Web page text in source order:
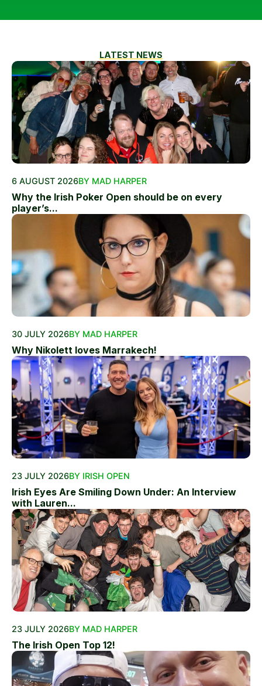
LATEST NEWS
6 AUGUST 2026BY MAD HARPER
Why the Irish Poker Open should be on every
player’s...
30 JULY 2026BY MAD HARPER
Why Nikolett loves Marrakech!
23 JULY 2026BY IRISH OPEN
Irish Eyes Are Smiling Down Under: An Interview
with Lauren...
23 JULY 2026BY MAD HARPER
The Irish Open Top 12!